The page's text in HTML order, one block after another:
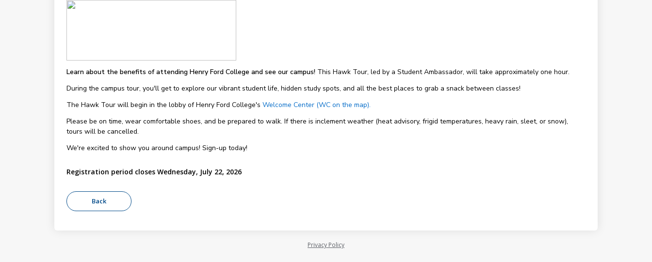
Learn about the benefits of attending Henry Ford College and see our campus!This Hawk Tour, led by a Student Ambassador, will take approximately one hour.
During the campus tour, you'll get to explore our vibrant student life, hidden study spots, and all the best places to grab a snack between classes!
The Hawk Tour will begin in the lobby of Henry Ford College's Welcome Center (WC on the map).
Please be on time, wear comfortable shoes, and be prepared to walk. If there is inclement weather (heat advisory, frigid temperatures, heavy rain, sleet, or snow),
tours will be cancelled.
We're excited to show you around campus! Sign-up today!
Registration period closes Wednesday, July 22, 2026
Privacy Policy